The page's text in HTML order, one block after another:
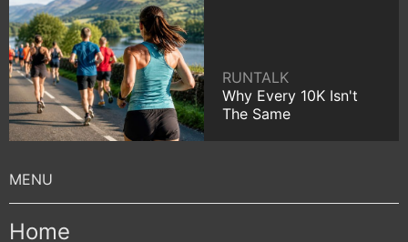
RUNTALK
Why Every 10K Isn't
The Same
Home